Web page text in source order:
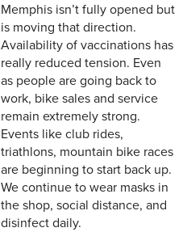
Memphis isn’t fully opened but
is moving that direction.
Availability of vaccinations has
really reduced tension. Even
as people are going back to
work, bike sales and service
remain extremely strong.
Events like club rides,
triathlons, mountain bike races
are beginning to start back up.
We continue to wear masks in
the shop, social distance, and
disinfect daily.